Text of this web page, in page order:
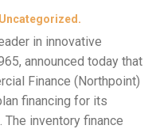
Uncategorized .
in innovative
announced today that
Finance (Northpoint)
financing for its
The inventory finance